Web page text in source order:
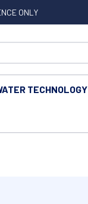
ONLY
TECHNOLOGY